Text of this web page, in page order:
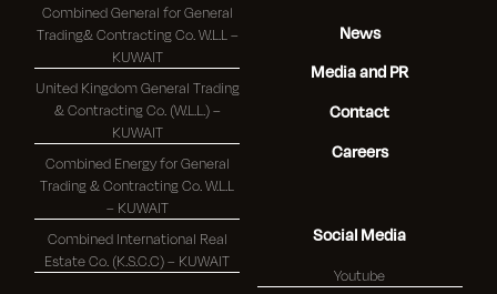
Combined General for General
Trading& Contracting Co. W.L.L –
KUWAIT
United Kingdom General Trading
& Contracting Co. (W.L.L.) –
KUWAIT
Combined Energy for General
Trading & Contracting Co. W.L.L
– KUWAIT
Combined International Real
Estate Co. (K.S.C.C) – KUWAIT
News
Media and PR
Contact
Careers
Social Media
Youtube